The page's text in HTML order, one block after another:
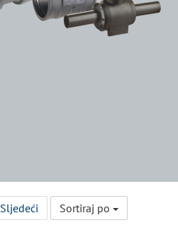
Sljedeći Sortiraj po